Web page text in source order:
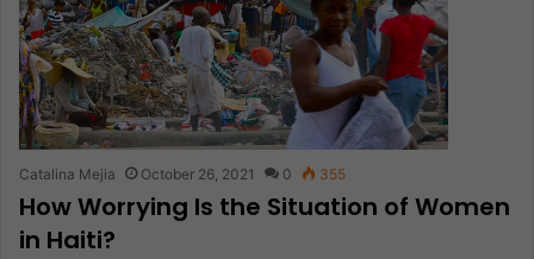
Catalina Mejia October 26, 2021 0 355
How Worrying Is the Situation of Women
in Haiti?